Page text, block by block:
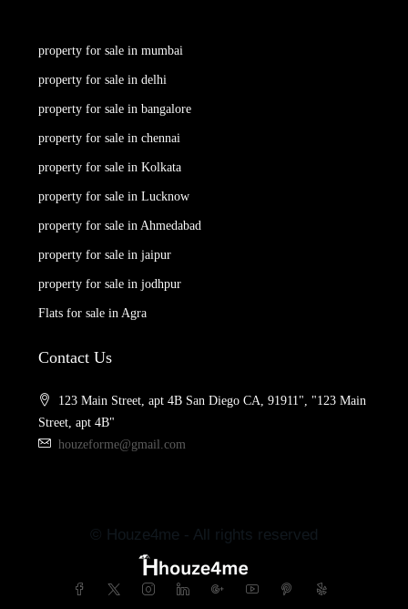
property for sale in mumbai
property for sale in delhi
property for sale in bangalore
property for sale in chennai
property for sale in Kolkata
property for sale in Lucknow
property for sale in Ahmedabad
property for sale in jaipur
property for sale in jodhpur
Flats for sale in Agra
Contact Us
123 Main Street, apt 4B San Diego CA, 91911", "123 Main
Street, apt 4B"
houzeforme@gmail.com
© Houze4me - All rights reserved